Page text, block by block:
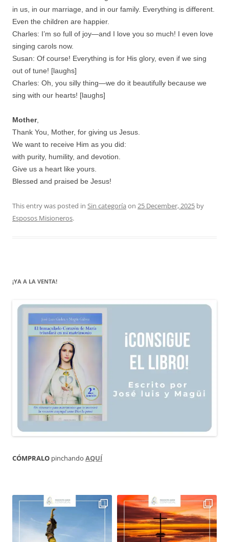
in us, in our marriage, and in our family. Everything is different.
Even the children are happier.
Charles: I’m so full of joy—and I love you so much! I even love
singing carols now.
Susan: Of course! Everything is for His glory, even if we sing
out of tune! [laughs]
Charles: Oh, you silly thing—we do it beautifully because we
sing with our hearts! [laughs]
Mother,
Thank You, Mother, for giving us Jesus.
We want to receive Him as you did:
with purity, humility, and devotion.
Give us a heart like yours.
Blessed and praised be Jesus!
This entry was posted in Sin categoría on 25 December, 2025 by
Esposos Misioneros.
¡YA A LA VENTA!
CÓMPRALO pinchando AQUÍ